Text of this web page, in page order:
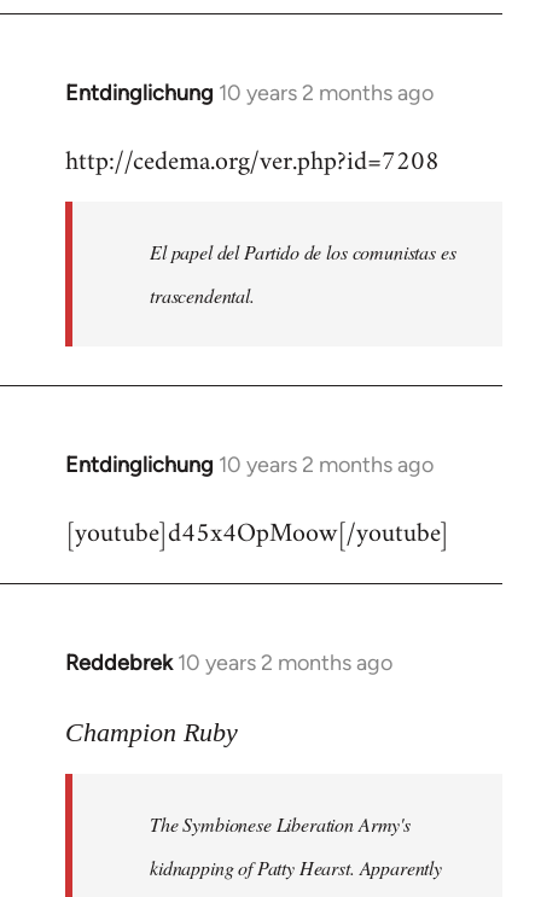
Entdinglichung 10 years 2 months ago
In
to
libcom.org
http://cedema.org/ver.php?id=7208
El papel del Partido de los comunistas es
trascendental.
Entdinglichung 10 years 2 months ago
In
to
[youtube]d45x4OpMoow[/youtube]
Reddebrek 10 years 2 months ago
In
to
libcom.org
Champion Ruby
The Symbionese Liberation Army's
kidnapping of Patty Hearst. Apparently